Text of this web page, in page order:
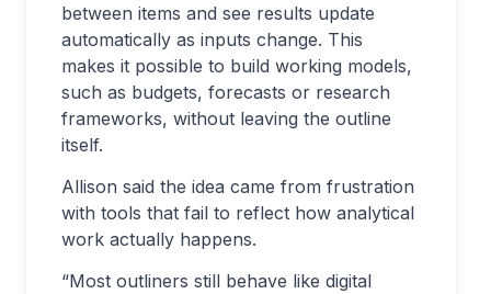
between items and see results update
automatically as inputs change. This
makes it possible to build working models,
such as budgets, forecasts or research
frameworks, without leaving the outline
itself.
Allison said the idea came from frustration
with tools that fail to reflect how analytical
work actually happens.
“Most outliners still behave like digital